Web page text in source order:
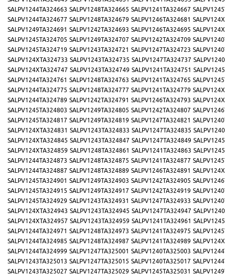
SALPV1244TA324663 SALPV1248TA324665 SALPV1241TA324667
SALPV1244TA324677 SALPV1248TA324679 SALPV1246TA324681
SALPV1249TA324691 SALPV1242TA324693 SALPV1246TA324695
SALPV1245TA324705 SALPV1249TA324707 SALPV1242TA324709
SALPV1245TA324719 SALPV1243TA324721 SALPV1247TA324723
SALPV124XTA324733 SALPV1243TA324735 SALPV1247TA324737
SALPV124XTA324747 SALPV1243TA324749 SALPV1241TA324751
SALPV1244TA324761 SALPV1248TA324763 SALPV1241TA324765
SALPV1244TA324775 SALPV1248TA324777 SALPV1241TA324779
SALPV1244TA324789 SALPV1242TA324791 SALPV1246TA324793
SALPV1245TA324803 SALPV1249TA324805 SALPV1242TA324807
SALPV1245TA324817 SALPV1249TA324819 SALPV1247TA324821
SALPV124XTA324831 SALPV1243TA324833 SALPV1247TA324835
SALPV124XTA324845 SALPV1243TA324847 SALPV1247TA324849
SALPV124XTA324859 SALPV1248TA324861 SALPV1241TA324863
SALPV1244TA324873 SALPV1248TA324875 SALPV1241TA324877
SALPV1244TA324887 SALPV1248TA324889 SALPV1246TA324891
SALPV1245TA324901 SALPV1249TA324903 SALPV1242TA324905
SALPV1245TA324915 SALPV1249TA324917 SALPV1242TA324919
SALPV1245TA324929 SALPV1243TA324931 SALPV1247TA324933
SALPV124XTA324943 SALPV1243TA324945 SALPV1247TA324947
SALPV124XTA324957 SALPV1243TA324959 SALPV1241TA324961
SALPV1244TA324971 SALPV1248TA324973 SALPV1241TA324975
SALPV1244TA324985 SALPV1248TA324987 SALPV1241TA324989
SALPV1244TA324999 SALPV1247TA325001 SALPV1240TA325003
SALPV1243TA325013 SALPV1247TA325015 SALPV1240TA325017
SALPV1243TA325027 SALPV1247TA325029 SALPV1245TA325031